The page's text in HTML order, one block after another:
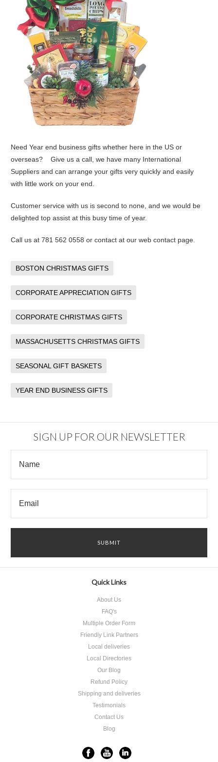
Need Year end business gifts whether here in the US or
overseas? Give us a call, we have many International
Suppliers and can arrange your gifts very quickly and easily
with little work on your end.
Customer service with us is second to none, and we would be
delighted top assist at this busy time of year.
Call us at 781 562 0558 or contact at our web contact page.
BOSTON CHRISTMAS GIFTS
CORPORATE APPRECIATION GIFTS
CORPORATE CHRISTMAS GIFTS
MASSACHUSETTS CHRISTMAS GIFTS
SEASONAL GIFT BASKETS
YEAR END BUSINESS GIFTS
SIGN UP FOR OUR NEWSLETTER
Quick Links
About Us
FAQ's
Multiple Order Form
Friendly Link Partners
Local deliveries
Local Directories
Our Blog
Refund Policy
Shipping and deliveries
Testimonials
Contact Us
Blog